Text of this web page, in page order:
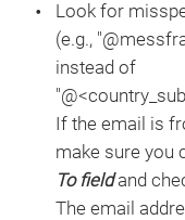
Look for
(e.g.,
instead of
If the email is
make sure you
To fieldand
The email